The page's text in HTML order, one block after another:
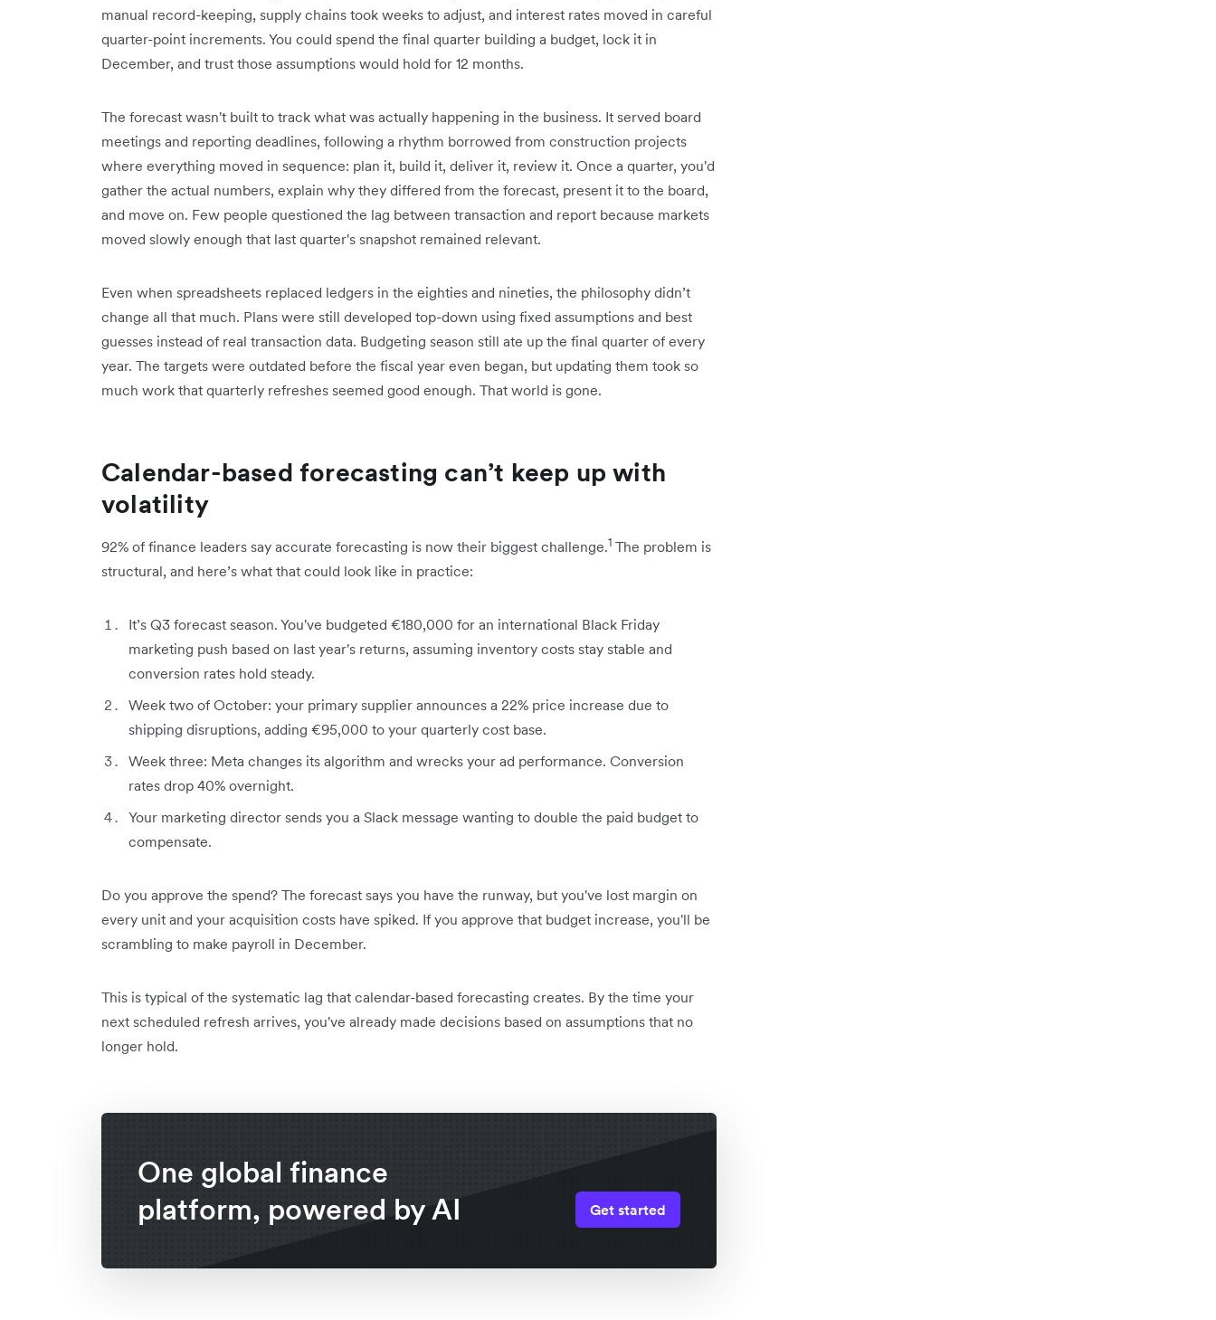
manual record-keeping, supply chains took weeks to adjust, and interest rates moved in careful
quarter-point increments. You could spend the final quarter building a budget, lock it in
December, and trust those assumptions would hold for 12 months.
The forecast wasn't built to track what was actually happening in the business. It served board
meetings and reporting deadlines, following a rhythm borrowed from construction projects
where everything moved in sequence: plan it, build it, deliver it, review it. Once a quarter, you'd
gather the actual numbers, explain why they differed from the forecast, present it to the board,
and move on. Few people questioned the lag between transaction and report because markets
moved slowly enough that last quarter's snapshot remained relevant.
Even when spreadsheets replaced ledgers in the eighties and nineties, the philosophy didn’t
change all that much. Plans were still developed top-down using fixed assumptions and best
guesses instead of real transaction data. Budgeting season still ate up the final quarter of every
year. The targets were outdated before the fiscal year even began, but updating them took so
much work that quarterly refreshes seemed good enough. That world is gone.
Calendar-based forecasting can’t keep up with
volatility
92% of finance leaders say accurate forecasting is now their biggest challenge.1 The problem is
structural, and here’s what that could look like in practice:
It’s Q3 forecast season. You've budgeted €180,000 for an international Black Friday
marketing push based on last year's returns, assuming inventory costs stay stable and
conversion rates hold steady.
Week two of October: your primary supplier announces a 22% price increase due to
shipping disruptions, adding €95,000 to your quarterly cost base.
Week three: Meta changes its algorithm and wrecks your ad performance. Conversion
rates drop 40% overnight.
Your marketing director sends you a Slack message wanting to double the paid budget to
compensate.
Do you approve the spend? The forecast says you have the runway, but you've lost margin on
every unit and your acquisition costs have spiked. If you approve that budget increase, you'll be
scrambling to make payroll in December.
This is typical of the systematic lag that calendar-based forecasting creates. By the time your
next scheduled refresh arrives, you've already made decisions based on assumptions that no
longer hold.
One global finance
platform, powered by AI
Get started